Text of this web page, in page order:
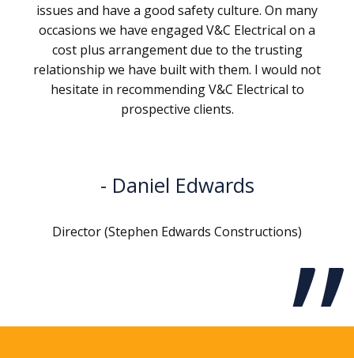
issues and have a good safety culture. On many
occasions we have engaged V&C Electrical on a
cost plus arrangement due to the trusting
relationship we have built with them. I would not
hesitate in recommending V&C Electrical to
prospective clients.
Daniel Edwards
Director (Stephen Edwards Constructions)